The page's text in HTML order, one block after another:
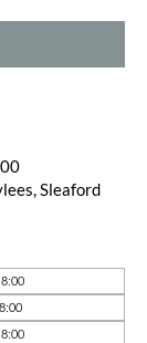
Sleaford